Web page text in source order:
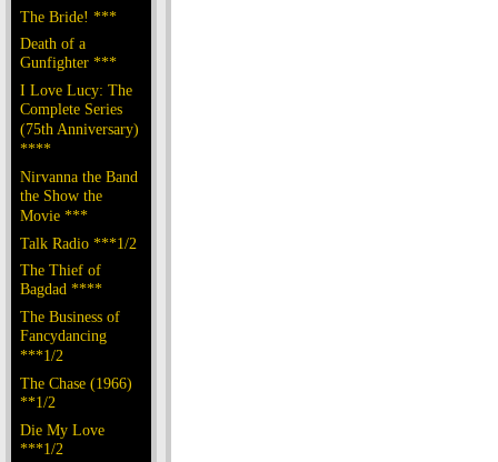
The Bride! ***
Death of a
Gunfighter ***
I Love Lucy: The
Complete Series
(75th Anniversary)
****
Nirvanna the Band
the Show the
Movie ***
Talk Radio ***1/2
The Thief of
Bagdad ****
The Business of
Fancydancing
***1/2
The Chase (1966)
**1/2
Die My Love
***1/2